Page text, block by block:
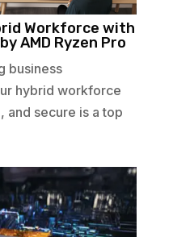
Workforce with
AMD Ryzen Pro
business
hybrid workforce
secure is a top